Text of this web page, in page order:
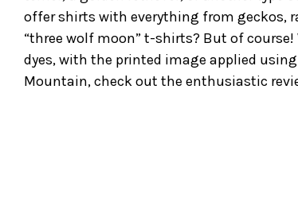
offer shirts with everything from geckos,
“three wolf moon” t-shirts? But of
dyes, with the printed image applied
Mountain, check out the enthusiastic